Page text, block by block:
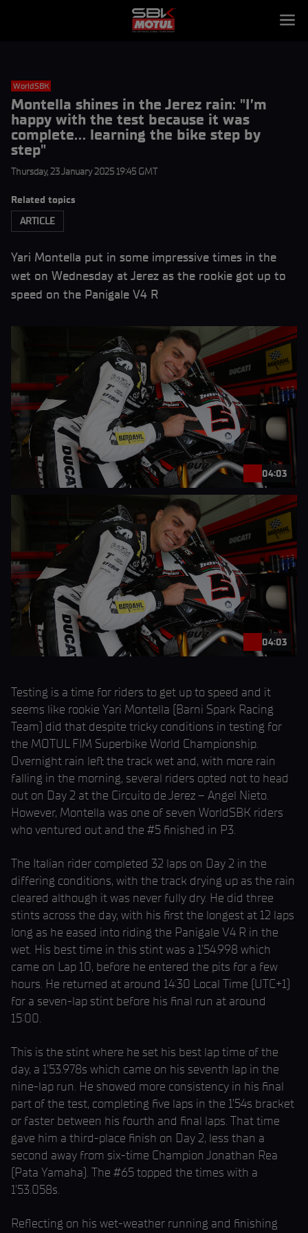
WorldSBK
Montella shines in the Jerez rain: "I’m
happy with the test because it was
complete… learning the bike step by
step"
Thursday, 23 January 2025 19:45 GMT
Related topics
ARTICLE
Yari Montella put in some impressive times in the
wet on Wednesday at Jerez as the rookie got up to
speed on the Panigale V4 R
04:03
04:03
Testing is a time for riders to get up to speed and it
seems like rookie Yari Montella (Barni Spark Racing
Team) did that despite tricky conditions in testing for
the MOTUL FIM Superbike World Championship.
Overnight rain left the track wet and, with more rain
falling in the morning, several riders opted not to head
out on Day 2 at the Circuito de Jerez – Angel Nieto.
However, Montella was one of seven WorldSBK riders
who ventured out and the #5 finished in P3.
The Italian rider completed 32 laps on Day 2 in the
differing conditions, with the track drying up as the rain
cleared although it was never fully dry. He did three
stints across the day, with his first the longest at 12 laps
long as he eased into riding the Panigale V4 R in the
wet. His best time in this stint was a 1’54.998 which
came on Lap 10, before he entered the pits for a few
hours. He returned at around 14:30 Local Time (UTC+1)
for a seven-lap stint before his final run at around
15:00.
This is the stint where he set his best lap time of the
day, a 1’53.978s which came on his seventh lap in the
nine-lap run. He showed more consistency in his final
part of the test, completing five laps in the 1’54s bracket
or faster between his fourth and final laps. That time
gave him a third-place finish on Day 2, less than a
second away from six-time Champion Jonathan Rea
(Pata Yamaha). The #65 topped the times with a
1’53.058s.
Reflecting on his wet-weather running and finishing